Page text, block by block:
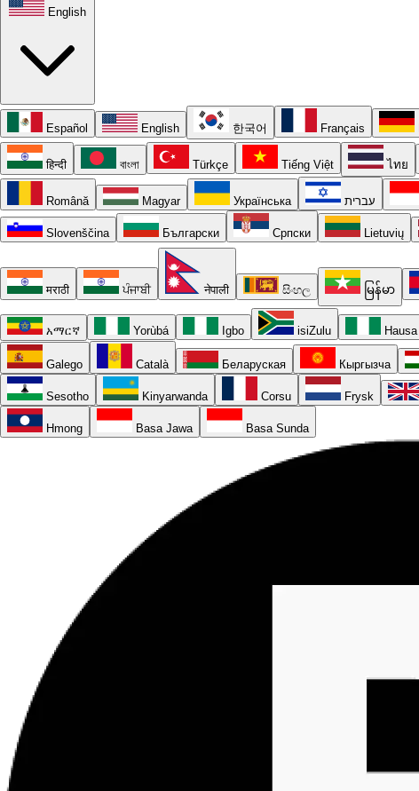
English
Español English 한국어 Français
हिन्दी বাংলা Türkçe Tiếng Việt ไทย
Română Magyar Українська עברית
Slovenščina Български Српски Lietuvių
मराठी ਪੰਜਾਬੀ नेपाली සිංහල မြန်မာ
አማርኛ Yorùbá Igbo isiZulu Hausa
Galego Català Беларуская Кыргызча
Sesotho Kinyarwanda Corsu Frysk
Hmong Basa Jawa Basa Sunda